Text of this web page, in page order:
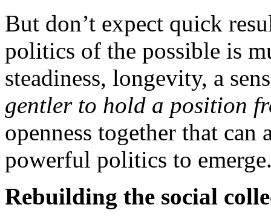
But don’t expect quick
politics of the possible is
steadiness, longevity, a
gentler to hold a position
openness together that
powerful politics to
Rebuilding the social